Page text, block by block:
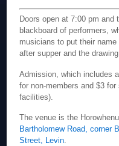
Doors open at 7:00 pm
blackboard of performers,
musicians to put their
after supper and the
Admission, which includes
for non-members and $3
facilities).
The venue is the
Bartholomew Road, corner
Street, Levin.